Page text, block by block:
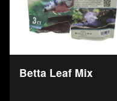
Betta Leaf Mix